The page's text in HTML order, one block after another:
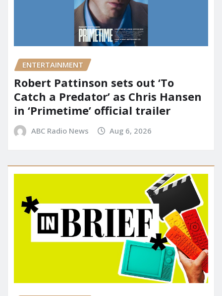
ENTERTAINMENT
Robert Pattinson sets out ‘To
Catch a Predator’ as Chris Hansen
in ‘Primetime’ official trailer
ABC Radio News Aug 6, 2026